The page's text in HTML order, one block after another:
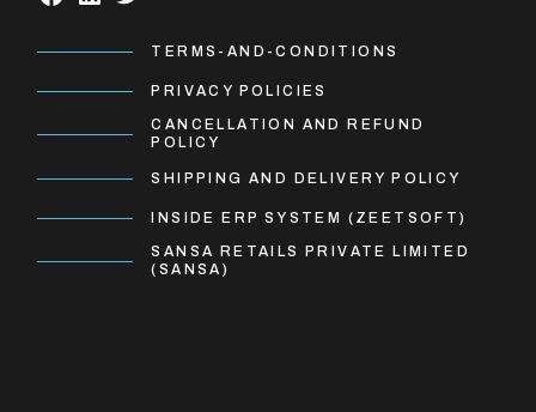
TERMS-AND-CONDITIONS
PRIVACY POLICIES
CANCELLATION AND REFUND
POLICY
SHIPPING AND DELIVERY POLICY
INSIDE ERP SYSTEM (ZEETSOFT)
SANSA RETAILS PRIVATE LIMITED
(SANSA)